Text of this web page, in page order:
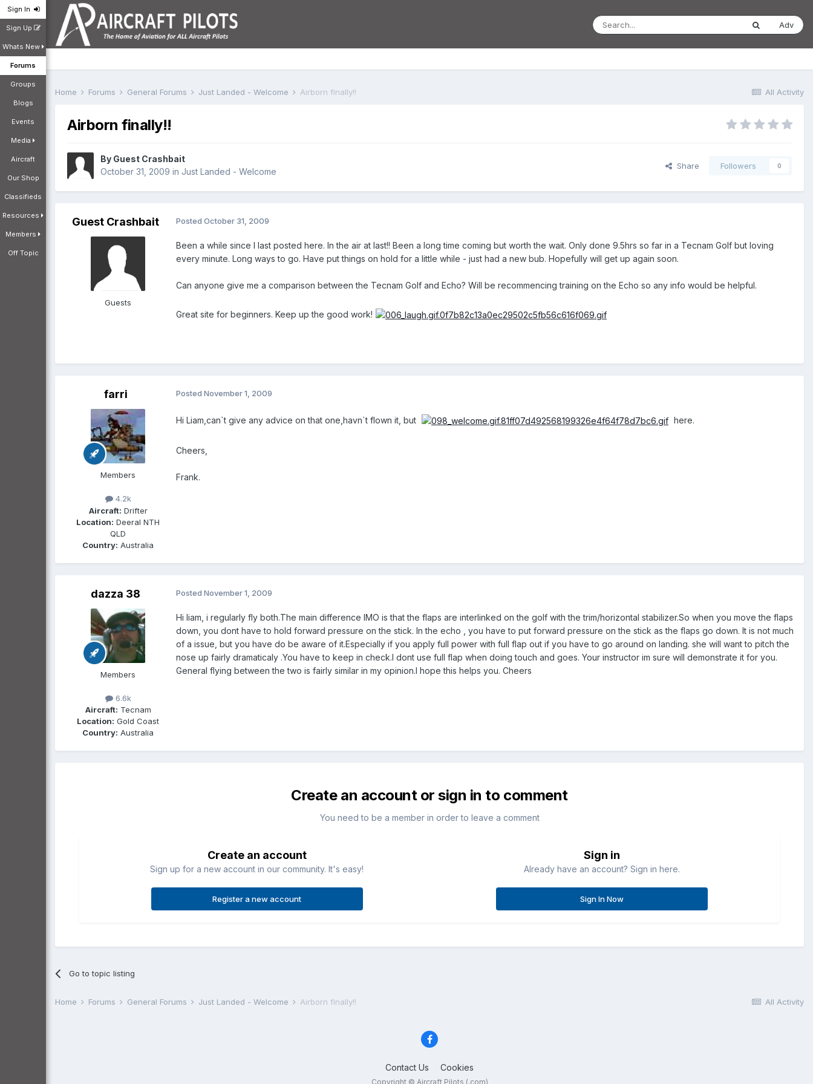
Sign In
Sign Up
Whats New
Forums
Groups
Blogs
Events
Media
Aircraft
Our Shop
Classifieds
Resources
Members
Off Topic
Adv
All Activity
Home Forums General Forums Just Landed - Welcome Airborn finally!!
Airborn finally!!
By Guest Crashbait
October 31, 2009 in Just Landed - Welcome
Share Followers 0
Guest Crashbait
Guests
Posted October 31, 2009
Been a while since I last posted here. In the air at last!! Been a long time coming but worth the wait. Only done 9.5hrs so far in a Tecnam Golf but loving
every minute. Long ways to go. Have put things on hold for a little while - just had a new bub. Hopefully will get up again soon.
Can anyone give me a comparison between the Tecnam Golf and Echo? Will be recommencing training on the Echo so any info would be helpful.
Great site for beginners. Keep up the good work!
farri
Members
4.2k
Aircraft: Drifter
Location: Deeral NTH
QLD
Country: Australia
Posted November 1, 2009
Hi Liam,can`t give any advice on that one,havn`t flown it, but here.
Cheers,
Frank.
dazza 38
Members
6.6k
Aircraft: Tecnam
Location: Gold Coast
Country: Australia
Posted November 1, 2009
Hi liam, i regularly fly both.The main difference IMO is that the flaps are interlinked on the golf with the trim/horizontal stabilizer.So when you move the flaps
down, you dont have to hold forward pressure on the stick. In the echo , you have to put forward pressure on the stick as the flaps go down. It is not much
of a issue, but you have do be aware of it.Especially if you apply full power with full flap out if you have to go around on landing. she will want to pitch the
nose up fairly dramaticaly .You have to keep in check.I dont use full flap when doing touch and goes. Your instructor im sure will demonstrate it for you.
General flying between the two is fairly similar in my opinion.I hope this helps you. Cheers
Create an account or sign in to comment
You need to be a member in order to leave a comment
Create an account
Sign up for a new account in our community. It's easy!
Register a new account
Sign in
Already have an account? Sign in here.
Sign In Now
Go to topic listing
All Activity
Home Forums General Forums Just Landed - Welcome Airborn finally!!
Contact Us Cookies
Copyright © Aircraft Pilots (.com)